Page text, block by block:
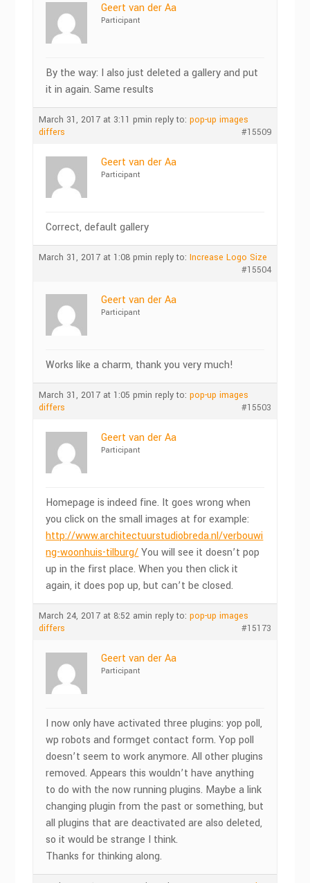
Geert van der Aa
Participant
By the way: I also just deleted a gallery and put
it in again. Same results
March 31, 2017 at 3:11 pmin reply to:pop-up images
differs
#15509
Geert van der Aa
Participant
Correct, default gallery
March 31, 2017 at 1:08 pmin reply to:Increase Logo Size
#15504
Geert van der Aa
Participant
Works like a charm, thank you very much!
March 31, 2017 at 1:05 pmin reply to:pop-up images
differs
#15503
Geert van der Aa
Participant
Homepage is indeed fine. It goes wrong when
you click on the small images at for example:
http://www.architectuurstudiobreda.nl/verbouwi
ng-woonhuis-tilburg/You will see it doesn’t pop
up in the first place. When you then click it
again, it does pop up, but can’t be closed.
March 24, 2017 at 8:52 amin reply to:pop-up images
differs
#15173
Geert van der Aa
Participant
I now only have activated three plugins: yop poll,
wp robots and formget contact form. Yop poll
doesn’t seem to work anymore. All other plugins
removed. Appears this wouldn’t have anything
to do with the now running plugins. Maybe a link
changing plugin from the past or something, but
all plugins that are deactivated are also deleted,
so it would be strange I think.
Thanks for thinking along.